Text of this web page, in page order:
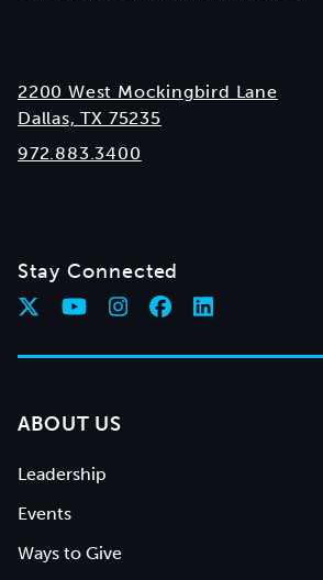
2200 West Mockingbird Lane
Dallas, TX 75235
972.883.3400
Stay Connected
ABOUT US
Leadership
Events
Ways to Give